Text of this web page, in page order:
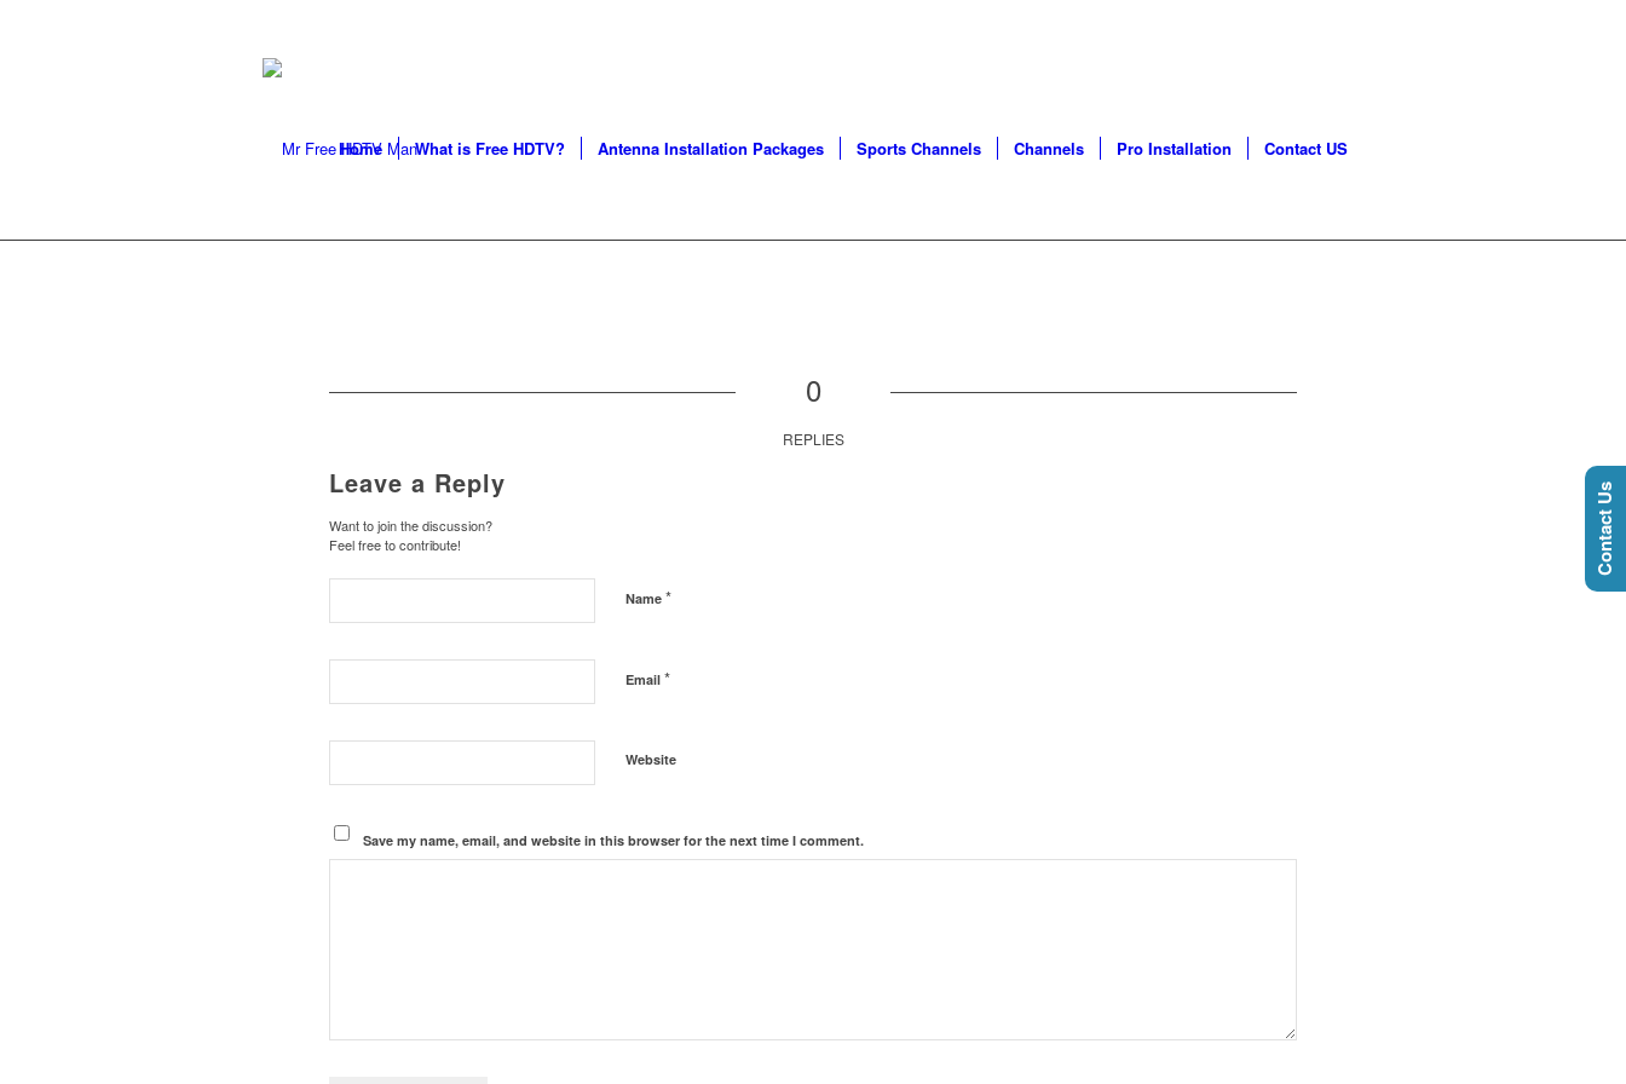
Home What is Free HDTV? Antenna Installation Packages Sports Channels Channels Pro Installation Contact US
0
REPLIES
Leave a Reply
Want to join the discussion?
Feel free to contribute!
Name *
Email *
Website
Save my name, email, and website in this browser for the next time I comment.
Contact Us